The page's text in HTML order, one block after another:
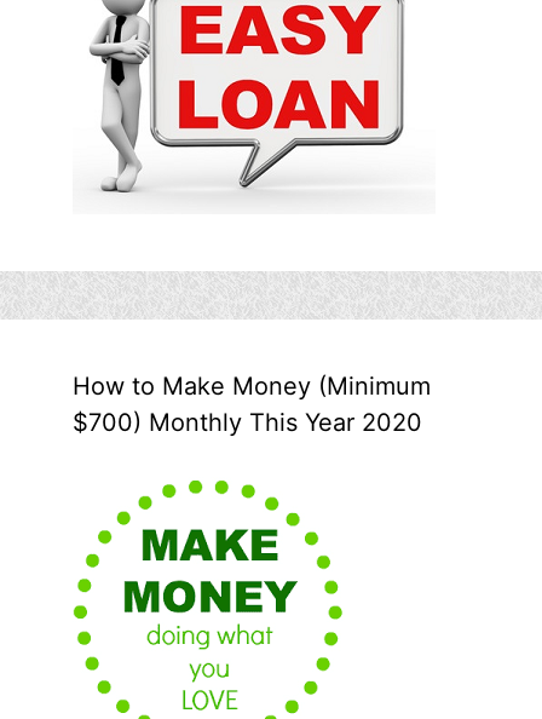
How to Make Money (Minimum
$700) Monthly This Year 2020